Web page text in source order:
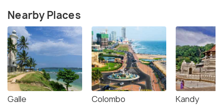
Nearby Places
Galle Colombo Kandy